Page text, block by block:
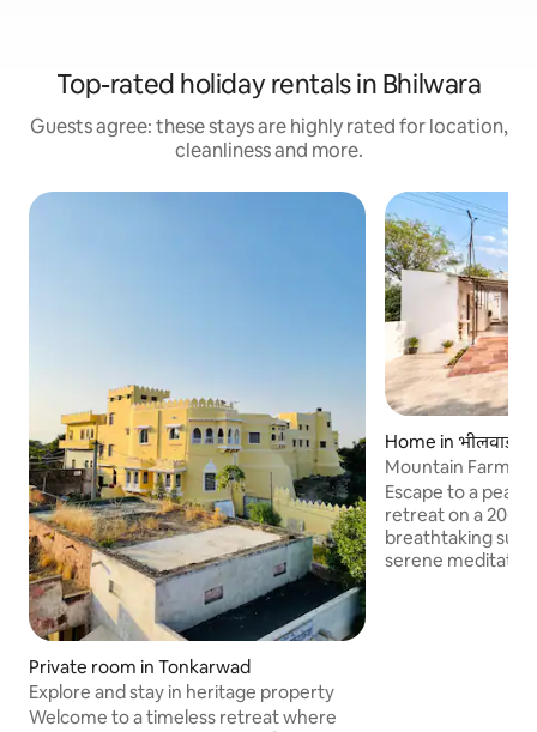
Top-rated holiday rentals in Bhilwara
Guests agree: these stays are highly rated for location,
cleanliness and more.
Private room in Tonkarwad
Explore and stay in heritage property
Welcome to a timeless retreat where
Home in भीलवाड़ा
Mountain Farm
Farm Life
Escape to a
retreat on a 20-
breathtaking
serene